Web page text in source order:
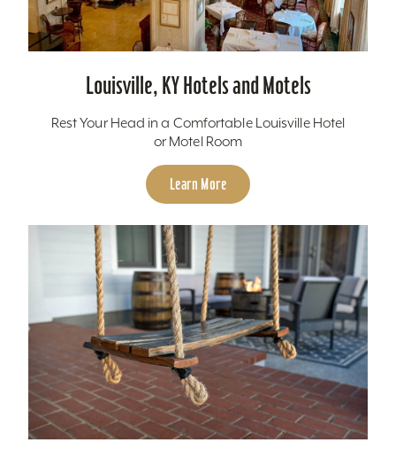
Louisville, KY Hotels and Motels
Rest Your Head in a Comfortable Louisville Hotel
or Motel Room
Learn More